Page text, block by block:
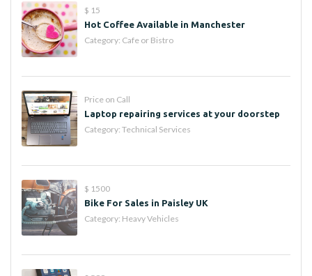
$ 15
Hot Coffee Available in Manchester
Category: Cafe or Bistro
Price on Call
Laptop repairing services at your doorstep
Category: Technical Services
$ 1500
Bike For Sales in Paisley UK
Category: Heavy Vehicles